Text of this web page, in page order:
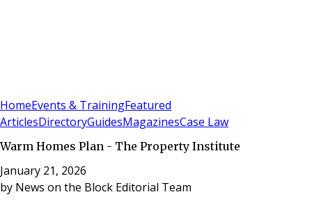
HomeEvents & TrainingFeatured
ArticlesDirectoryGuidesMagazinesCase Law
Warm Homes Plan - The Property Institute
January 21, 2026
by News on the Block Editorial Team